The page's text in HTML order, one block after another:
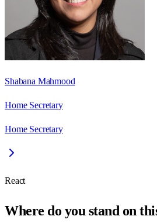
Shabana Mahmood
Home Secretary
Home Secretary
React
Where do you stand on